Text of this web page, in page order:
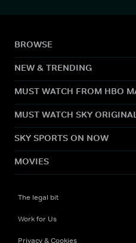
BROWSE
NEW & TRENDING
MUST WATCH FROM HBO
MUST WATCH SKY
SKY SPORTS ON NOW
MOVIES
The legal bit
Work for Us
Privacy & Cookies